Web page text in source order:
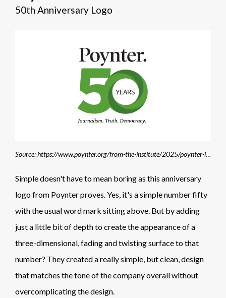
50th Anniversary Logo
Source: https://www.poynter.org/from-the-institute/2025/poynter-launches-membership-program-to-mark-50th-anniversary-philanthropy/
Simple doesn't have to mean boring as this anniversary
logo from Poynter proves. Yes, it's a simple number fifty
with the usual word mark sitting above. But by adding
just a little bit of depth to create the appearance of a
three-dimensional, fading and twisting surface to that
number? They created a really simple, but clean, design
that matches the tone of the company overall without
overcomplicating the design.